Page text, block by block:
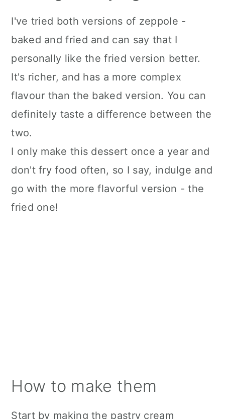
I've tried both versions of zeppole -
baked and fried and can say that I
personally like the fried version better.
It's richer, and has a more complex
flavour than the baked version. You can
definitely taste a difference between the
two.
I only make this dessert once a year and
don't fry food often, so I say, indulge and
go with the more flavorful version - the
fried one!
How to make them
Start by making the pastry cream